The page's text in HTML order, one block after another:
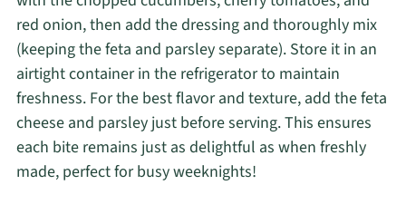
red onion, then add the dressing and thoroughly mix
(keeping the feta and parsley separate). Store it in an
airtight container in the refrigerator to maintain
freshness. For the best flavor and texture, add the feta
cheese and parsley just before serving. This ensures
each bite remains just as delightful as when freshly
made, perfect for busy weeknights!